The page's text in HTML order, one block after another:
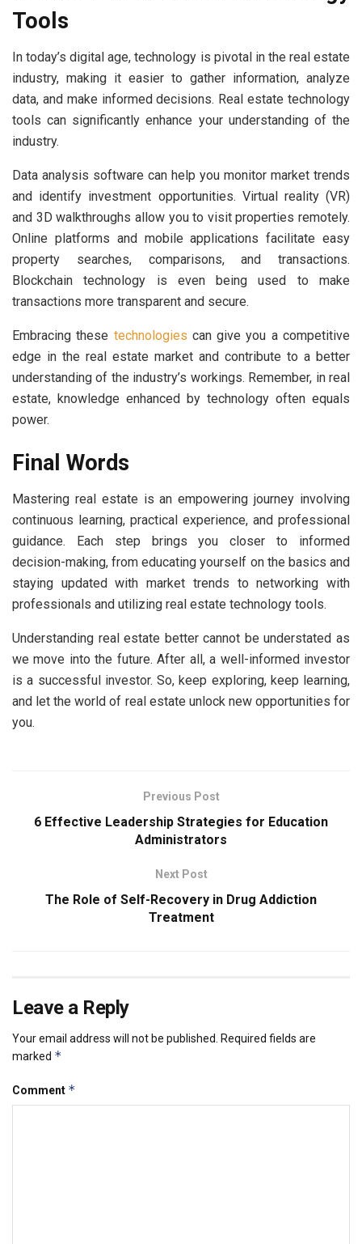
Tools
In today’s digital age, technology is pivotal in the real estate
industry, making it easier to gather information, analyze
data, and make informed decisions. Real estate technology
tools can significantly enhance your understanding of the
industry.
Data analysis software can help you monitor market trends
and identify investment opportunities. Virtual reality (VR)
and 3D walkthroughs allow you to visit properties remotely.
Online platforms and mobile applications facilitate easy
property searches, comparisons, and transactions.
Blockchain technology is even being used to make
transactions more transparent and secure.
Embracing these technologies can give you a competitive
edge in the real estate market and contribute to a better
understanding of the industry’s workings. Remember, in real
estate, knowledge enhanced by technology often equals
power.
Final Words
Mastering real estate is an empowering journey involving
continuous learning, practical experience, and professional
guidance. Each step brings you closer to informed
decision-making, from educating yourself on the basics and
staying updated with market trends to networking with
professionals and utilizing real estate technology tools.
Understanding real estate better cannot be understated as
we move into the future. After all, a well-informed investor
is a successful investor. So, keep exploring, keep learning,
and let the world of real estate unlock new opportunities for
you.
Previous Post
6 Effective Leadership Strategies for Education
Administrators
Next Post
The Role of Self-Recovery in Drug Addiction
Treatment
Leave a Reply
Your email address will not be published.
Required fields are
marked *
Comment *